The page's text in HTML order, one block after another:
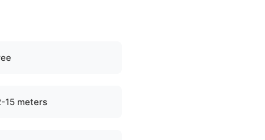
15 meters